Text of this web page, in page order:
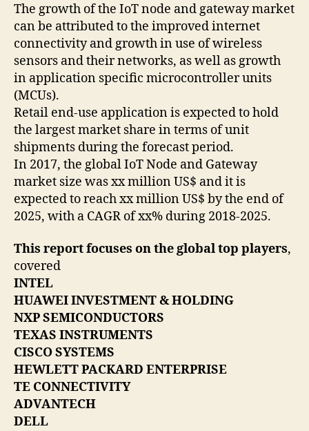
The growth of the IoT node and gateway market
can be attributed to the improved internet
connectivity and growth in use of wireless
sensors and their networks, as well as growth
in application specific microcontroller units
(MCUs).
Retail end-use application is expected to hold
the largest market share in terms of unit
shipments during the forecast period.
In 2017, the global IoT Node and Gateway
market size was xx million US$ and it is
expected to reach xx million US$ by the end of
2025, with a CAGR of xx% during 2018-2025.
This report focuses on the global top players,
covered
INTEL
HUAWEI INVESTMENT & HOLDING
NXP SEMICONDUCTORS
TEXAS INSTRUMENTS
CISCO SYSTEMS
HEWLETT PACKARD ENTERPRISE
TE CONNECTIVITY
ADVANTECH
DELL